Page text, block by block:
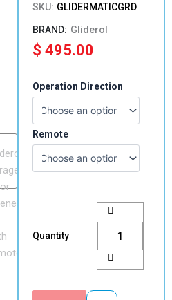
SKU: GLIDERMATICGRD
Gliderol
$ 495.00
Operation Direction
Remote
Quantity
GRD
Roller
Door
Motor